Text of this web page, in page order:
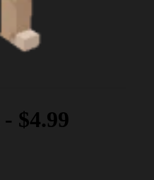
- $4.99